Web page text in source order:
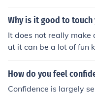
Why is it good to
It does not really
ut it can be a lot of fun
from it.
How do you feel
Confidence is largely